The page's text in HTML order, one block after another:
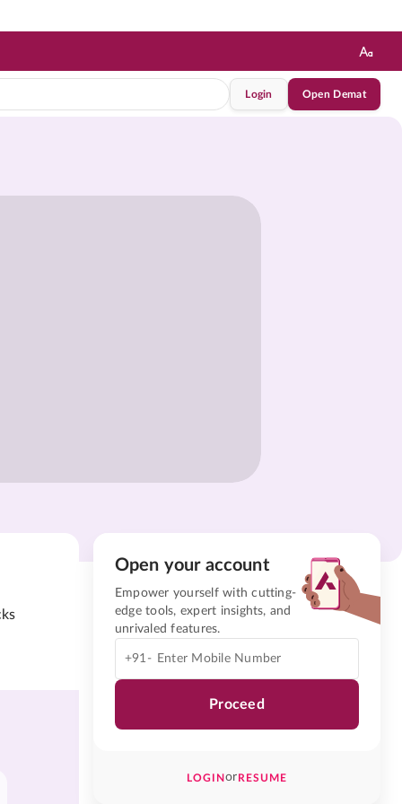
Login Open Demat
Open your account
Empower yourself with cutting-
edge tools, expert insights, and
unrivaled features.
+91-
Proceed
LOGINorRESUME